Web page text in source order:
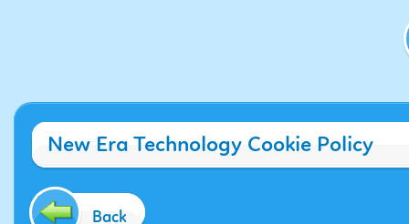
New Era Technology Cookie Policy
Back